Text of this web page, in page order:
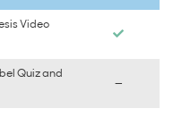
Video
Quiz and
—